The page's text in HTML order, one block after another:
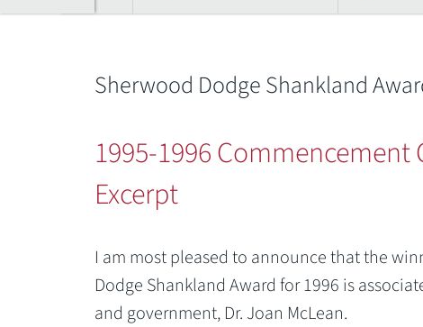
Sherwood Dodge Shankland
1995-1996 Commencement
Excerpt
I am most pleased to announce that the
Dodge Shankland Award for 1996 is
and government, Dr. Joan McLean.